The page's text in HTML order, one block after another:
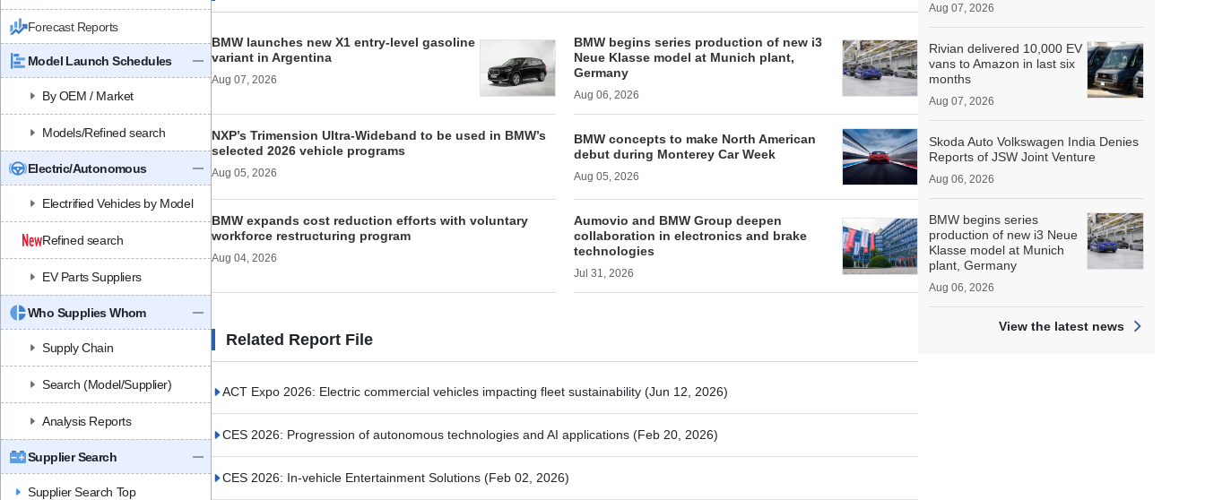
Forecast Reports
Model Launch Schedules
By OEM / Market
Models/Refined search
Electric/Autonomous
Electrified Vehicles by Model
Refined search
EV Parts Suppliers
Who Supplies Whom
Supply Chain
Search (Model/Supplier)
Analysis Reports
Supplier Search
Supplier Search Top
BMW launches new X1 entry-level gasoline
variant in Argentina
Aug 07, 2026
BMW begins series production of new i3
Neue Klasse model at Munich plant,
Germany
Aug 06, 2026
NXP’s Trimension Ultra-Wideband to be used in BMW’s
selected 2026 vehicle programs
Aug 05, 2026
BMW concepts to make North American
debut during Monterey Car Week
Aug 05, 2026
BMW expands cost reduction efforts with voluntary
workforce restructuring program
Aug 04, 2026
Aumovio and BMW Group deepen
collaboration in electronics and brake
technologies
Jul 31, 2026
Related Report File
ACT Expo 2026: Electric commercial vehicles impacting fleet sustainability (Jun 12, 2026)
CES 2026: Progression of autonomous technologies and AI applications (Feb 20, 2026)
CES 2026: In-vehicle Entertainment Solutions (Feb 02, 2026)
Aug 07, 2026
Rivian delivered 10,000 EV
vans to Amazon in last six
months
Aug 07, 2026
Skoda Auto Volkswagen India Denies
Reports of JSW Joint Venture
Aug 06, 2026
BMW begins series
production of new i3 Neue
Klasse model at Munich
plant, Germany
Aug 06, 2026
View the latest news